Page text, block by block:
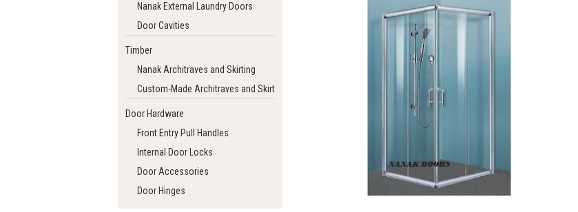
Nanak External Laundry Doors
Door Cavities
Timber
Nanak Architraves and Skirting
Custom-Made Architraves and Skirting
Door Hardware
Front Entry Pull Handles
Internal Door Locks
Door Accessories
Door Hinges